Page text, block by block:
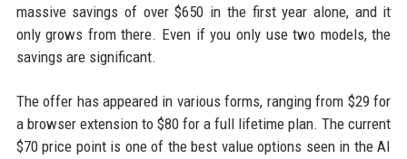
massive savings of over $650 in the first year alone, and it
only grows from there. Even if you only use two models, the
savings are significant.
The offer has appeared in various forms, ranging from $29 for
a browser extension to $80 for a full lifetime plan. The current
$70 price point is one of the best value options seen in the AI